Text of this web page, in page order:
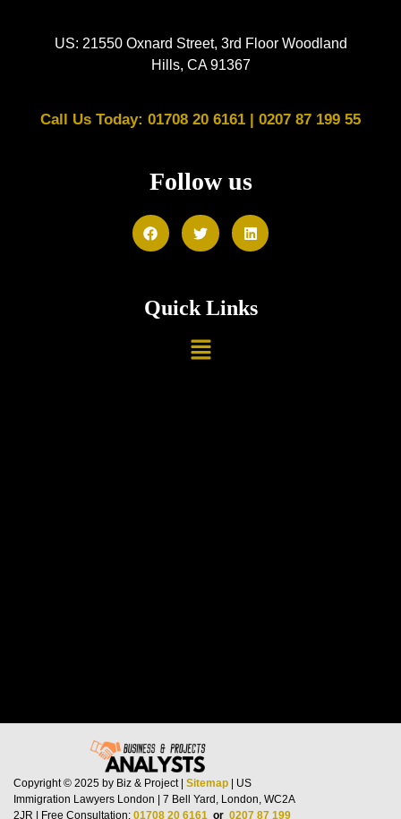
US: 21550 Oxnard Street, 3rd Floor Woodland
Hills, CA 91367
Call Us Today: 01708 20 6161 | 0207 87 199 55
Follow us
Quick Links
Copyright © 2025 by Biz & Project | Sitemap | US
Immigration Lawyers London | 7 Bell Yard, London, WC2A
2JR | Free Consultation: 01708 20 6161 or 0207 87 199